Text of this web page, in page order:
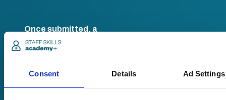
Consent Details Ad Settings
Once submitted, a
member of our team
will be in touch to talk
you through your
training options.